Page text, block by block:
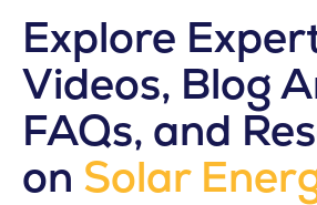
Explore
Videos, Blog
FAQs, and
on Solar